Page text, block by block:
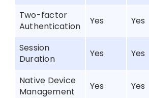
Two-factor
Authentication
Yes Yes
Session
Duration
Yes Yes
Native Device
Management
Yes Yes